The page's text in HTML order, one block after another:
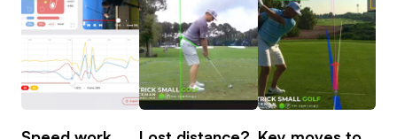
qualifying as a PGA Pro I worked in south Florida
alongside some of America’s top coaches.
I currently teach full time at Blackwood Golf
Centre, Co. Down, Northern Ireland using
Trackman video analysis as well as Smart 2 Move